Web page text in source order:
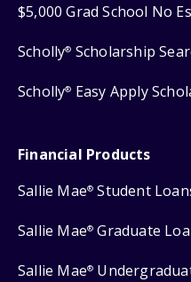
$5,000 Grad School No
Scholly® Scholarship
Scholly® Easy Apply
Financial Products
Sallie Mae® Student
Sallie Mae® Graduate
Sallie Mae®